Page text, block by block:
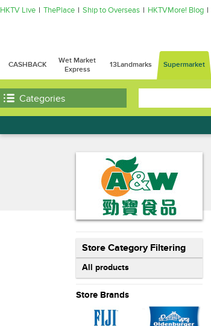
HKTV Live ThePlace Ship to Overseas HKTVMore! Blog
CASHBACK
Wet Market
Express
13Landmarks Supermarket
Categories
Store Category Filtering
All products
Store Brands